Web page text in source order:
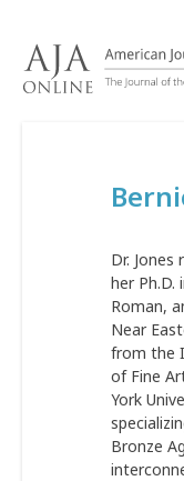
Dr. Jones
her Ph.D.
Roman,
Near
from the
of Fine
York
Bronze